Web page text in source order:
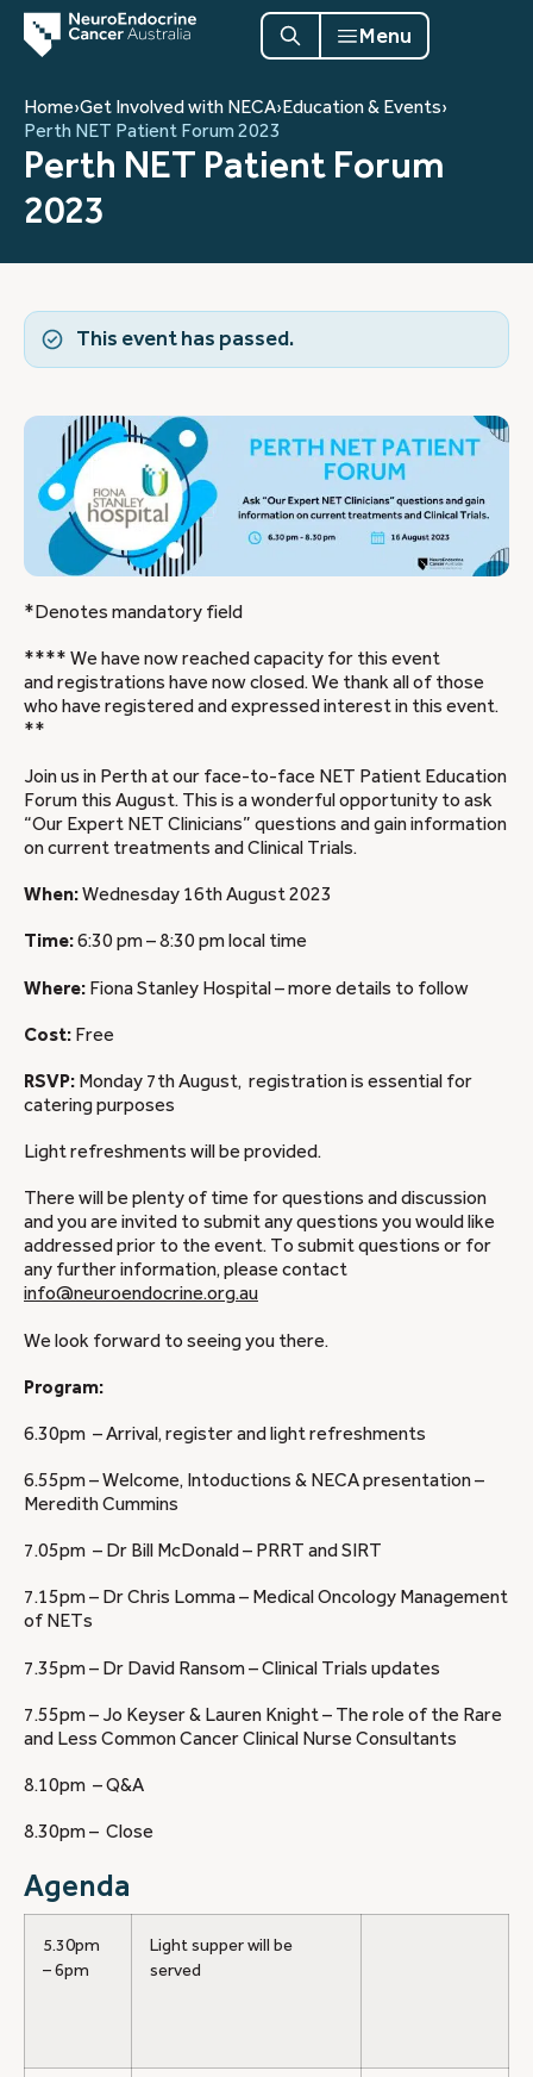
Menu
Home›Get Involved with NECA›Education & Events›
Perth NET Patient Forum 2023
Perth NET Patient Forum
2023
This event has passed.
*Denotes mandatory field
**** We have now reached capacity for this event
and registrations have now closed. We thank all of those
who have registered and expressed interest in this event.
**
Join us in Perth at our face-to-face NET Patient Education
Forum this August. This is a wonderful opportunity to ask
“Our Expert NET Clinicians” questions and gain information
on current treatments and Clinical Trials.
When:Wednesday 16th August 2023
Time:6:30 pm – 8:30 pm local time
Where: Fiona Stanley Hospital – more details to follow
Cost: Free
RSVP: Monday 7th August, registration is essential for
catering purposes
Light refreshments will be provided.
There will be plenty of time for questions and discussion
and you are invited to submit any questions you would like
addressed prior to the event. To submit questions or for
any further information, please contact
info@neuroendocrine.org.au
We look forward to seeing you there.
Program:
6.30pm – Arrival, register and light refreshments
6.55pm – Welcome, Intoductions & NECA presentation –
Meredith Cummins
7.05pm – Dr Bill McDonald – PRRT and SIRT
7.15pm – Dr Chris Lomma – Medical Oncology Management
of NETs
7.35pm – Dr David Ransom – Clinical Trials updates
7.55pm – Jo Keyser & Lauren Knight – The role of the Rare
and Less Common Cancer Clinical Nurse Consultants
8.10pm – Q&A
8.30pm – Close
Agenda
5.30pm
– 6pm
Light supper will be
served